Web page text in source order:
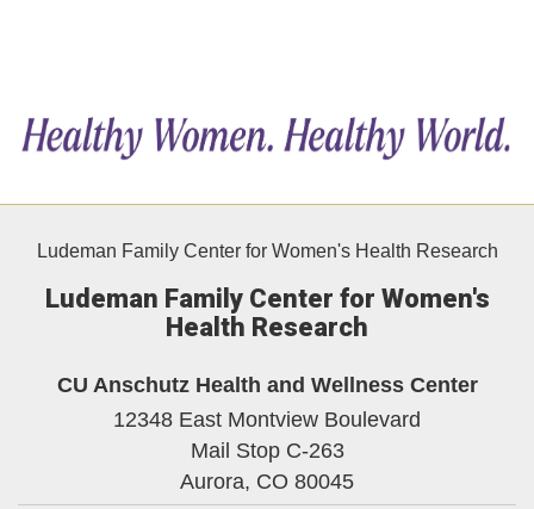
Ludeman Family Center for Women's Health Research
Ludeman Family Center for Women's
Health Research
CU Anschutz Health and Wellness Center
12348 East Montview Boulevard
Mail Stop C-263
Aurora, CO 80045